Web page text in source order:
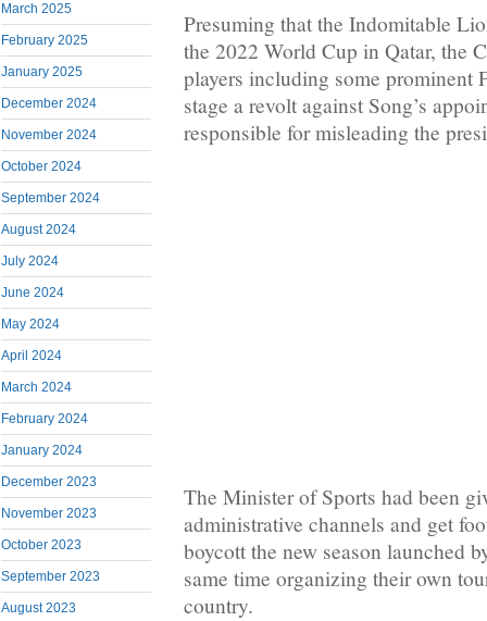
March 2025
February 2025
January 2025
December 2024
November 2024
October 2024
September 2024
August 2024
July 2024
June 2024
May 2024
April 2024
March 2024
February 2024
January 2024
December 2023
November 2023
October 2023
September 2023
August 2023
Presuming that the Indomitable
the 2022 World Cup in Qatar, the
players including some prominent
stage a revolt against Song’s
responsible for misleading the
The Minister of Sports had been
administrative channels and get
boycott the new season launched
same time organizing their own
country.